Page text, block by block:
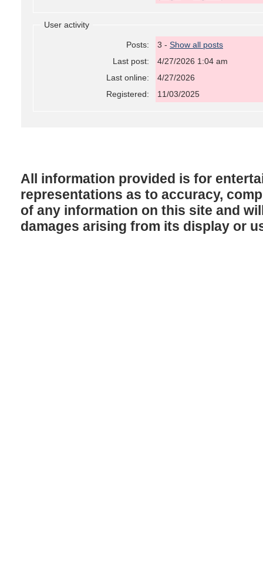
User activity
Posts: 3 - Show all posts
Last post:
4/27/2026 1:04 am
Last online:
4/27/2026
Registered:
11/03/2025
All information provided is for
representations as to accuracy,
of any information on this site and
damages arising from its display or